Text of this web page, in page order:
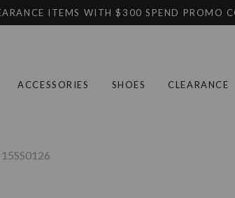
ITEMS WITH $300 SPEND PROMO
ACCESSORIES SHOES CLEARANCE